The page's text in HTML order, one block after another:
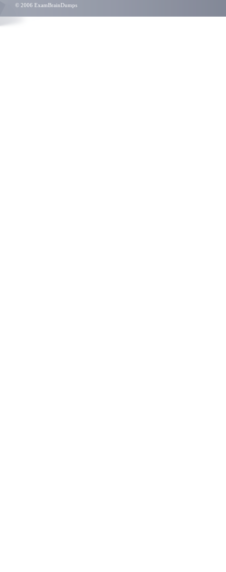
© 2006 ExamBrainDumps